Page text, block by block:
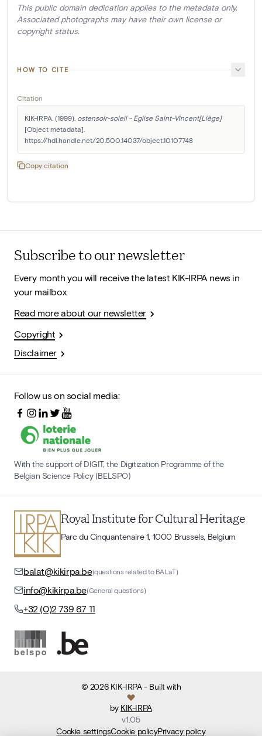
This public domain dedication applies to the metadata only.
Associated photographs may have their own license or
copyright status.
HOW TO CITE
Citation
KIK-IRPA. (1999). ostensoir-soleil - Eglise Saint-Vincent[Liège]
[Object metadata].
https://hdl.handle.net/20.500.14037/object.10107748
Copy citation
Subscribe to our newsletter
Every month you will receive the latest KIK-IRPA news in
your mailbox.
Read more about our newsletter
Copyright
Disclaimer
Follow us on social media:
With the support of DIGIT, the Digitization Programme of the
Belgian Science Policy (BELSPO)
Royal Institute for Cultural Heritage
Parc du Cinquantenaire 1, 1000 Brussels, Belgium
balat@kikirpa.be(questions related to BALaT)
info@kikirpa.be(General questions)
+32 (0)2 739 67 11
© 2026 KIK-IRPA- Built with
by KIK-IRPA
v1.05
Cookie settingsCookie policyPrivacy policy